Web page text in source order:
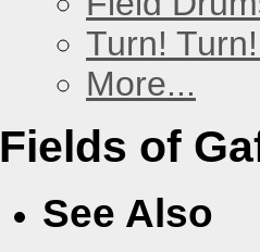
Turn!
More...
Fields of
See Also